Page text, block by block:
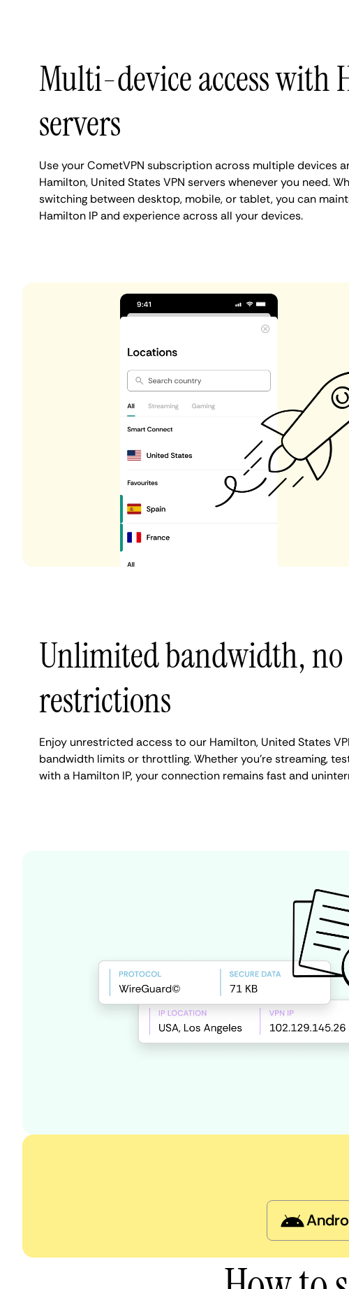
Multi-device access with
servers
Use your CometVPN subscription across multiple devices
Hamilton, United States VPN servers whenever you need.
switching between desktop, mobile, or tablet, you can
Hamilton IP and experience across all your devices.
Unlimited bandwidth, no
restrictions
Enjoy unrestricted access to our Hamilton, United States
bandwidth limits or throttling. Whether you're streaming,
with a Hamilton IP, your connection remains fast and